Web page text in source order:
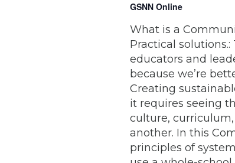
GSNN Online
What is a
Practical
educators and
because we’re
Creating
it requires seeing
culture,
another. In this
principles of